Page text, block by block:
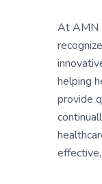
At AMN
helping
provide